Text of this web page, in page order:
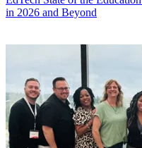
in 2026 and Beyond